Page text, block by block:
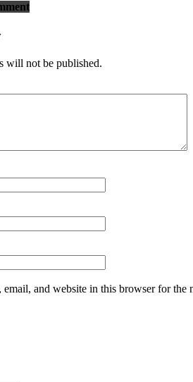
will not be published.
email, and website in this browser for the